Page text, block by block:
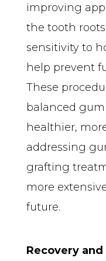
improving
the tooth
sensitivity to
help prevent
These
balanced
healthier,
addressing
grafting
more
future.
Recovery